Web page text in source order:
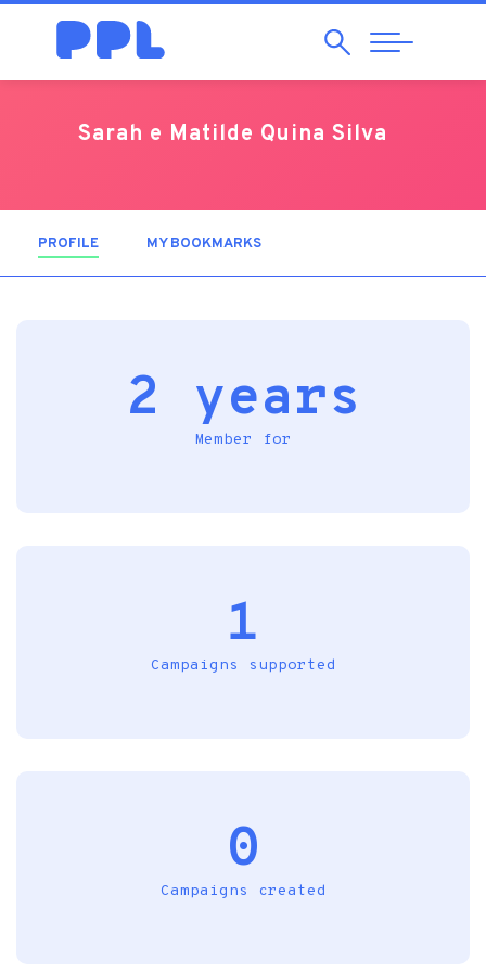
SearchAbrir
Navegação
Sarah e Matilde Quina Silva
PROFILE (ACTIVE TAB)MY BOOKMARKS
2 years
Member for
1
Campaigns supported
0
Campaigns created